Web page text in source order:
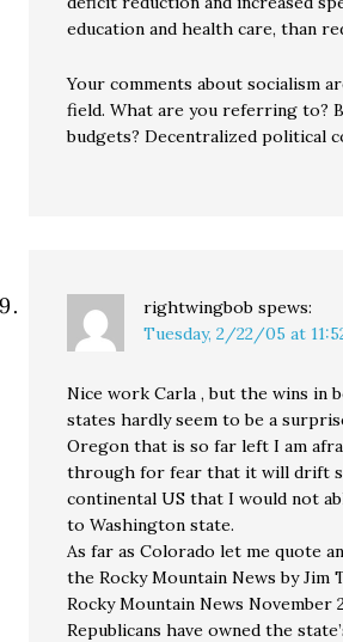
education and health care, than
Your comments about socialism
field. What are you referring to?
budgets? Decentralized political
rightwingbob spews:
Tuesday, 2/22/05 at
Nice work Carla , but the wins in
states hardly seem to be a
Oregon that is so far left I am
through for fear that it will drift
continental US that I would not
to Washington state.
As far as Colorado let me quote
the Rocky Mountain News by Jim
Rocky Mountain News November
Republicans have owned the